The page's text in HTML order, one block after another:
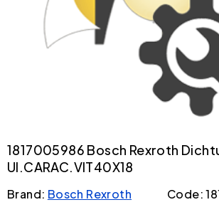
1817005986 Bosch Rexroth
UI.CARAC.VIT40X18
Brand: Bosch Rexroth Code: